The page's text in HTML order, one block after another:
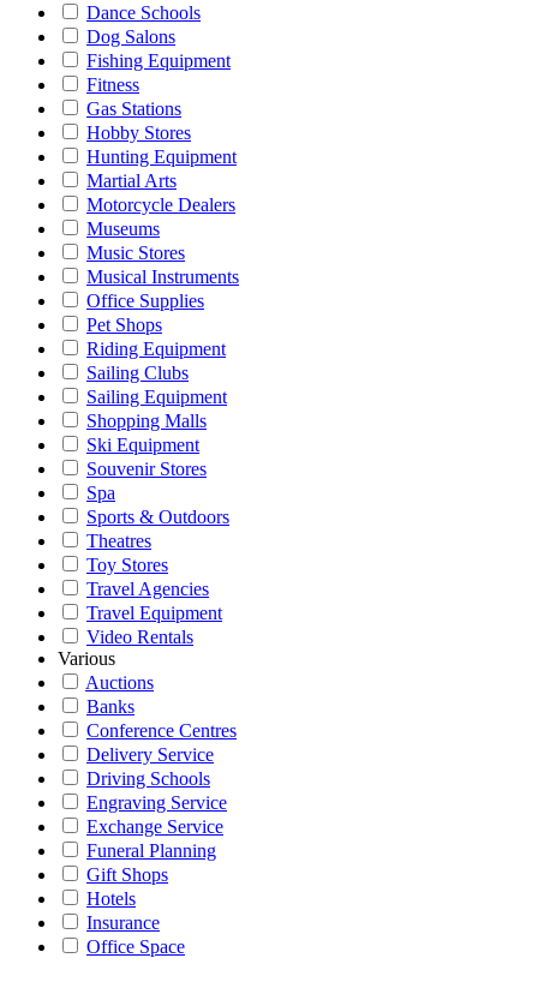
Dance Schools
Dog Salons
Fishing Equipment
Fitness
Gas Stations
Hobby Stores
Hunting Equipment
Martial Arts
Motorcycle Dealers
Museums
Music Stores
Musical Instruments
Office Supplies
Pet Shops
Riding Equipment
Sailing Clubs
Sailing Equipment
Shopping Malls
Ski Equipment
Souvenir Stores
Spa
Sports & Outdoors
Theatres
Toy Stores
Travel Agencies
Travel Equipment
Video Rentals
Various
Auctions
Banks
Conference Centres
Delivery Service
Driving Schools
Engraving Service
Exchange Service
Funeral Planning
Gift Shops
Hotels
Insurance
Office Space